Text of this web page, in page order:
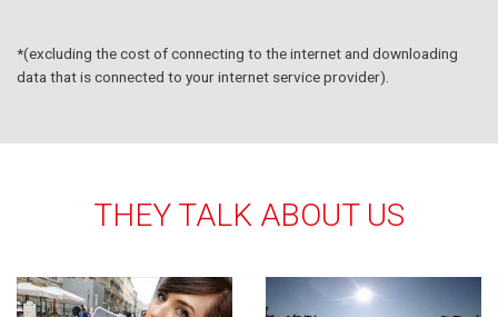
*(excluding the cost of connecting to the internet and downloading
data that is connected to your internet service provider).
THEY TALK ABOUT US